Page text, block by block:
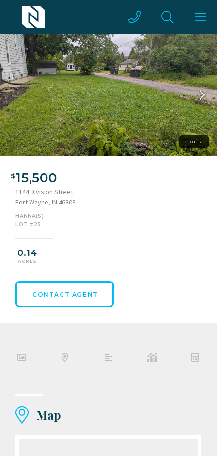
1 OF 2
15,500
1144 Division Street
Fort Wayne, IN 46803
HANNA(S)
LOT #25
0.14
ACRES
CONTACT AGENT
Map